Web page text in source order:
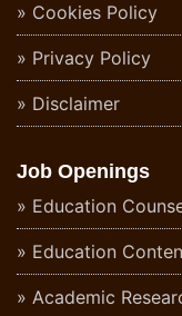
Cookies Policy
Privacy Policy
Disclaimer
Job Openings
Education
Education
Academic